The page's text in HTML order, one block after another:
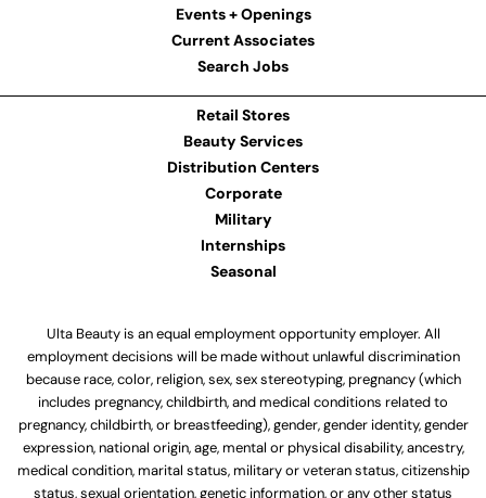
Events + Openings
Current Associates
Search Jobs
Retail Stores
Beauty Services
Distribution Centers
Corporate
Military
Internships
Seasonal
Ulta Beauty is an equal employment opportunity employer. All
employment decisions will be made without unlawful discrimination
because race, color, religion, sex, sex stereotyping, pregnancy (which
includes pregnancy, childbirth, and medical conditions related to
pregnancy, childbirth, or breastfeeding), gender, gender identity, gender
expression, national origin, age, mental or physical disability, ancestry,
medical condition, marital status, military or veteran status, citizenship
status, sexual orientation, genetic information, or any other status